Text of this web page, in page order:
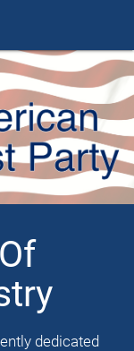
dedicated